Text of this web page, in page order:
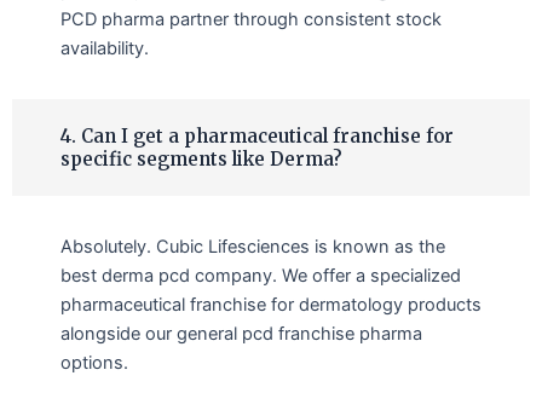
PCD pharma partner through consistent stock
availability.
4. Can I get a pharmaceutical franchise for
specific segments like Derma?
Absolutely. Cubic Lifesciences is known as the
best derma pcd company. We offer a specialized
pharmaceutical franchise for dermatology products
alongside our general pcd franchise pharma
options.